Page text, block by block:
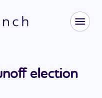
election